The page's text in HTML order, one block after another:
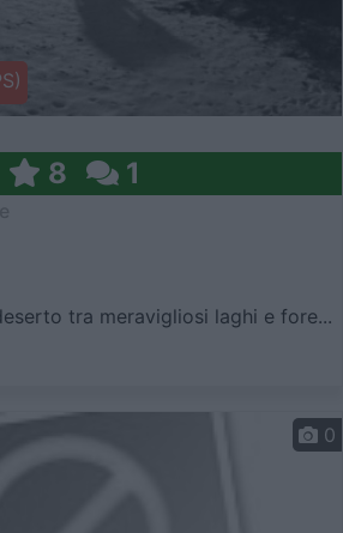
8 1
tra meravigliosi laghi e fore...
0